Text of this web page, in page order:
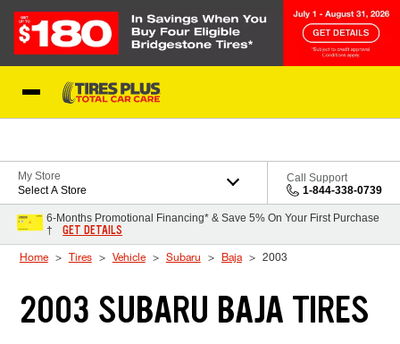
My Store
Select A Store
Call Support
1-844-338-0739
6-Months Promotional Financing* & Save 5% On Your First Purchase
†
GET DETAILS
Home Tires Vehicle Subaru Baja 2003
2003 SUBARU BAJA TIRES